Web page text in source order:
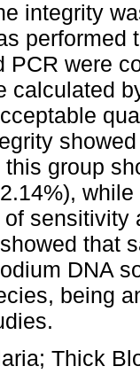
integrity
PCR were
calculated
group
sensitivity
that
DNA
being
Thick